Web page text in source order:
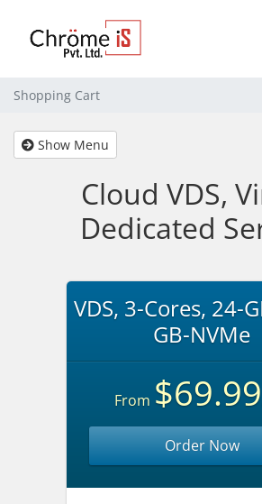
Shopping Cart
Show Menu
Cloud VDS,
Dedicated
VDS, 3-Cores, 24-
GB-NVMe
From $69.99
Order Now